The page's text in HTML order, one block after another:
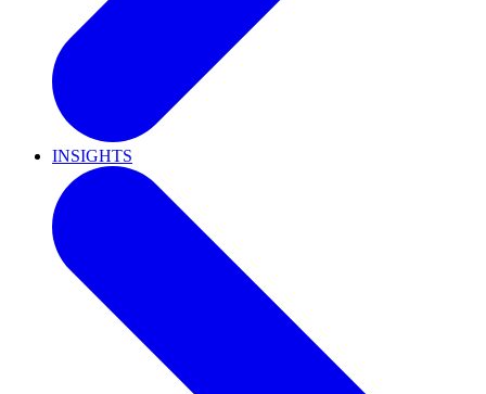
INSIGHTS